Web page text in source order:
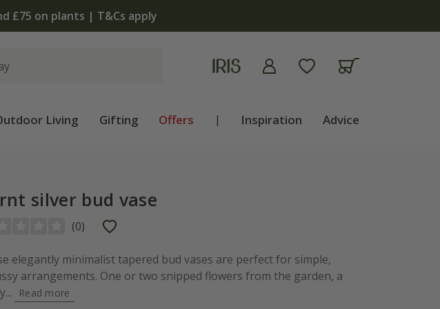
£75 on plants | T&Cs apply
Living Gifting Offers | Inspiration Advice
silver bud vase
(0)
elegantly minimalist tapered bud vases are perfect for simple,
arrangements. One or two snipped flowers from the garden, a
Read more